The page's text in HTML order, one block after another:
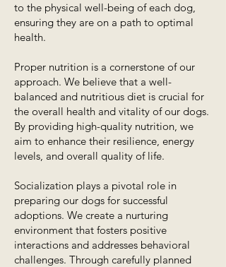
to the physical well-being of each dog,
ensuring they are on a path to optimal
health.
Proper nutrition is a cornerstone of our
approach. We believe that a well-
balanced and nutritious diet is crucial for
the overall health and vitality of our dogs.
By providing high-quality nutrition, we
aim to enhance their resilience, energy
levels, and overall quality of life.
Socialization plays a pivotal role in
preparing our dogs for successful
adoptions. We create a nurturing
environment that fosters positive
interactions and addresses behavioral
challenges. Through carefully planned